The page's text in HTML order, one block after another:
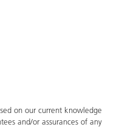
on our current knowledge
and/or assurances of any